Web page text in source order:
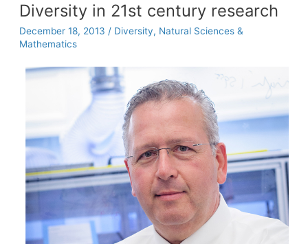
to
the
United
Diversity in 21st century research
December 18, 2013 / Diversity, Natural Sciences &
Mathematics